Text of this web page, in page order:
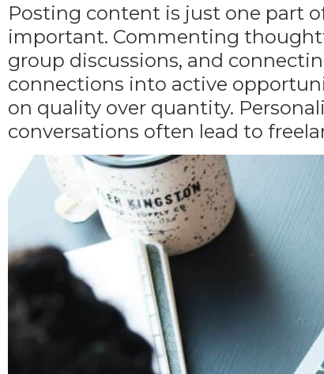
Posting content is just one part
important. Commenting
group discussions, and
connections into active
on quality over quantity.
conversations often lead to